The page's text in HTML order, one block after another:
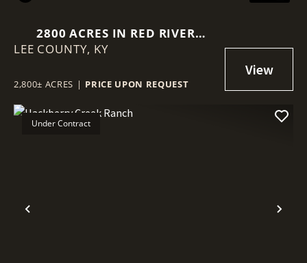
2800 ACRES IN RED RIVER
GORGE, KY
LEE COUNTY, KY
2,800± ACRES | PRICE UPON REQUEST
Previous
Under Contract